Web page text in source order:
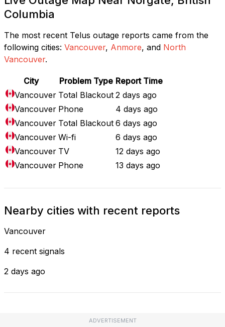
Columbia
The most recent Telus outage reports came from the
following cities: Vancouver, Anmore, and North
Vancouver.
City Problem Type Report Time
Vancouver Total Blackout 2 days ago
Vancouver Phone
4 days ago
Vancouver Total Blackout 6 days ago
Vancouver Wi-fi
6 days ago
Vancouver TV
12 days ago
Vancouver Phone 13 days ago
Nearby cities with recent reports
Vancouver
4 recent signals
2 days ago
ADVERTISEMENT